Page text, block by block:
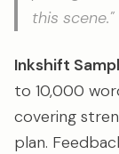
this scene."
Inkshift
to 10,000
covering
plan.